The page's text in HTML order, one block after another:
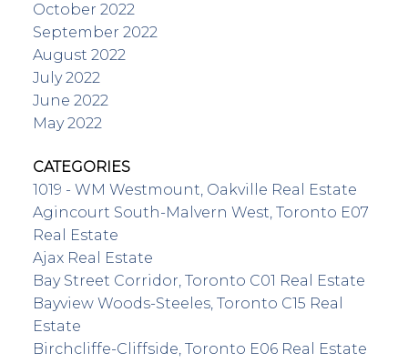
October 2022
September 2022
August 2022
July 2022
June 2022
May 2022
CATEGORIES
1019 - WM Westmount, Oakville Real Estate
Agincourt South-Malvern West, Toronto E07
Real Estate
Ajax Real Estate
Bay Street Corridor, Toronto C01 Real Estate
Bayview Woods-Steeles, Toronto C15 Real
Estate
Birchcliffe-Cliffside, Toronto E06 Real Estate